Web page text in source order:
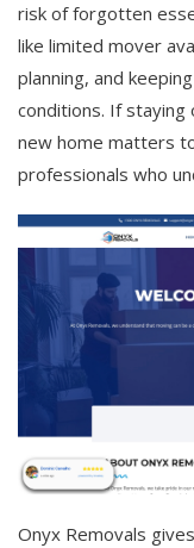
risk of forgotten
like limited mover
planning, and
conditions. If staying
new home matters
professionals who
Onyx Removals